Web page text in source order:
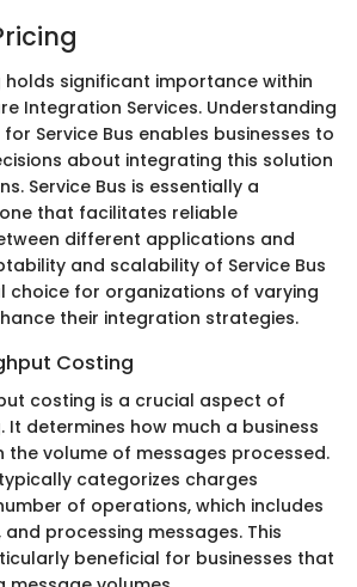
holds significant importance within
Integration Services. Understanding
Service Bus enables businesses to
about integrating this solution
Service Bus is essentially a
that facilitates reliable
different applications and
and scalability of Service Bus
choice for organizations of varying
their integration strategies.
Costing
costing is a crucial aspect of
It determines how much a business
the volume of messages processed.
categorizes charges
of operations, which includes
and processing messages. This
beneficial for businesses that